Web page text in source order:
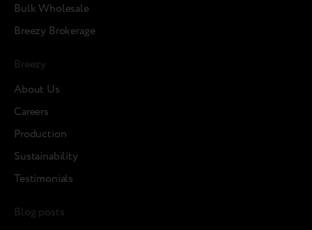
Bulk Wholesale
Breezy Brokerage
Breezy
About Us
Careers
Production
Sustainability
Testimonials
Blog posts